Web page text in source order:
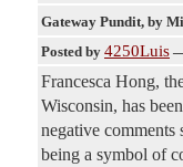
Gateway Pundit, by
Posted by 4250Luis
Francesca Hong,
Wisconsin, has
negative comments
being a symbol of